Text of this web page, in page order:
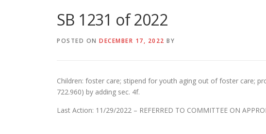
SB 1231 of 2022
POSTED ON DECEMBER 17, 2022 BY
Children: foster care; stipend for youth aging out of foster care;
722.960) by adding sec. 4f.
Last Action: 11/29/2022 – REFERRED TO COMMITTEE ON